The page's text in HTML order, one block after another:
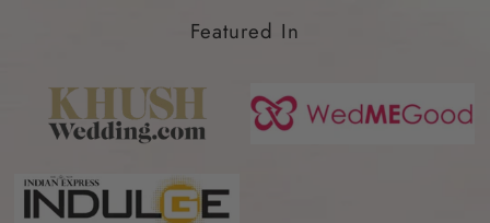
Featured In